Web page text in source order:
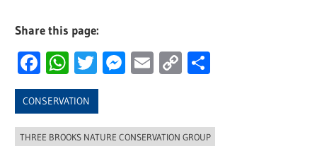
Share this page:
Facebook
WhatsApp
Twitter
Messenger
Email
Copy
CONSERVATION
THREE BROOKS NATURE CONSERVATION GROUP